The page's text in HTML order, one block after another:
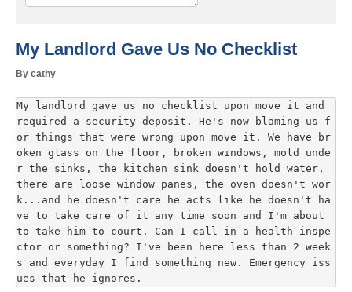
My Landlord Gave Us No Checklist
By cathy
My landlord gave us no checklist upon move it and
required a security deposit. He's now blaming us f
or things that were wrong upon move it. We have br
oken glass on the floor, broken windows, mold unde
r the sinks, the kitchen sink doesn't hold water,
there are loose window panes, the oven doesn't wor
k...and he doesn't care he acts like he doesn't ha
ve to take care of it any time soon and I'm about
to take him to court. Can I call in a health inspe
ctor or something? I've been here less than 2 week
s and everyday I find something new. Emergency iss
ues that he ignores.